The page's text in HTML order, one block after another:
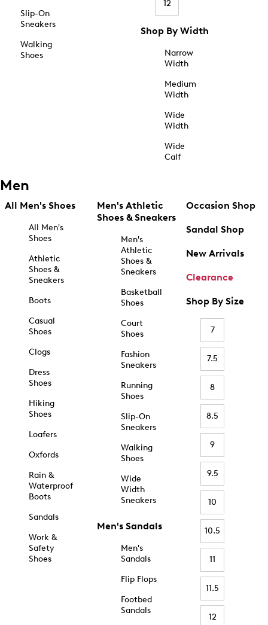
Slip-On
Sneakers
Walking
Shoes
12
Shop By Width
Narrow
Width
Medium
Width
Wide
Width
Wide
Calf
Men
All Men's Shoes
All Men's
Shoes
Athletic
Shoes &
Sneakers
Boots
Casual
Shoes
Clogs
Dress
Shoes
Hiking
Shoes
Loafers
Oxfords
Rain &
Waterproof
Boots
Sandals
Work &
Safety
Shoes
Men's Athletic
Shoes & Sneakers
Men's
Athletic
Shoes &
Sneakers
Basketball
Shoes
Court
Shoes
Fashion
Sneakers
Running
Shoes
Slip-On
Sneakers
Walking
Shoes
Wide
Width
Sneakers
Men's Sandals
Men's
Sandals
Flip Flops
Footbed
Sandals
Occasion Shop
Sandal Shop
New Arrivals
Clearance
Shop By Size
7
7.5
8
8.5
9
9.5
10
10.5
11
11.5
12